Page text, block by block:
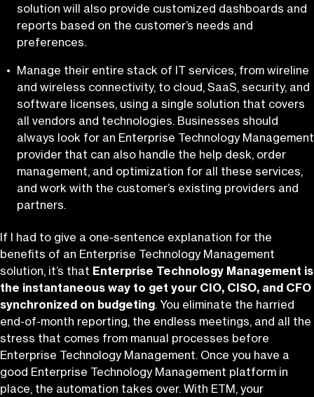
solution will also provide customized dashboards and
reports based on the customer’s needs and
preferences.
Manage their entire stack of IT services, from wireline
and wireless connectivity, to cloud, SaaS, security, and
software licenses, using a single solution that covers
all vendors and technologies. Businesses should
always look for an Enterprise Technology Management
provider that can also handle the help desk, order
management, and optimization for all these services,
and work with the customer’s existing providers and
partners.
If I had to give a one-sentence explanation for the
benefits of an Enterprise Technology Management
solution, it’s that Enterprise Technology Management is
the instantaneous way to get your CIO, CISO, and CFO
synchronized on budgeting. You eliminate the harried
end-of-month reporting, the endless meetings, and all the
stress that comes from manual processes before
Enterprise Technology Management. Once you have a
good Enterprise Technology Management platform in
place, the automation takes over. With ETM, your